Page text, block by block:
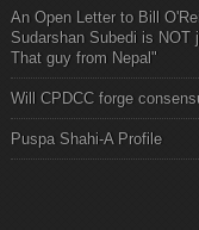
An Open Letter to Bill
Sudarshan Subedi is NOT
That guy from Nepal"
Will CPDCC forge
Puspa Shahi-A Profile